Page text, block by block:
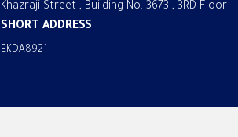
Khazraji Street , Building No. 3673 , 3RD Floor
SHORT ADDRESS
EKDA8921